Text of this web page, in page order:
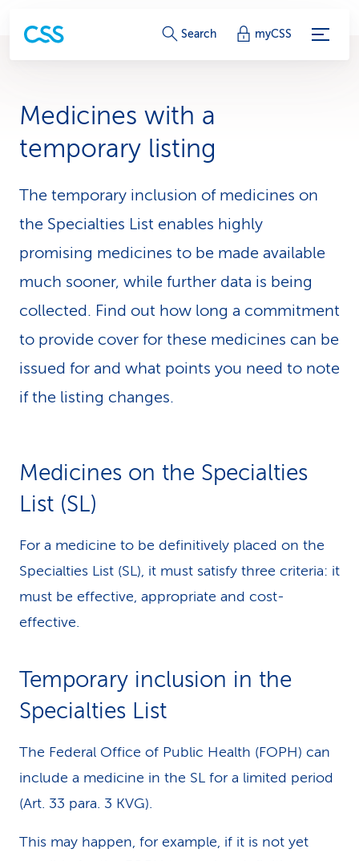
S
r
i
c
e
-
L
i
n
k
Search myCSS
Medicines with a
temporary listing
The temporary inclusion of medicines on
the Specialties List enables highly
promising medicines to be made available
much sooner, while further data is being
collected. Find out how long a commitment
to provide cover for these medicines can be
issued for and what points you need to note
if the listing changes.
Medicines on the Specialties
List (SL)
For a medicine to be definitively placed on the
Specialties List (SL), it must satisfy three criteria: it
must be effective, appropriate and cost-
effective.
Temporary inclusion in the
Specialties List
The Federal Office of Public Health (FOPH) can
include a medicine in the SL for a limited period
(Art. 33 para. 3 KVG).
This may happen, for example, if it is not yet